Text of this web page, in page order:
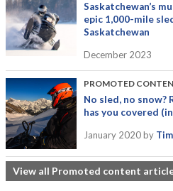
Saskatchewan’s
epic 1,000-mile
Saskatchewan
December 2023
PROMOTED
No sled, no snow?
has you covered
January 2020by
View all Promoted content